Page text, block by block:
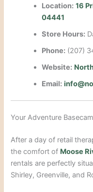
Location: 16
04441
Store Hours:
Phone: (207)
Website:
Email:
Your Adventure
After a day of retail
the comfort of Moose
rentals are perfectly
Shirley, Greenville, and